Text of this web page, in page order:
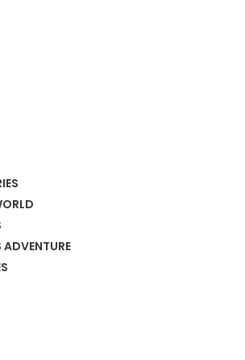
ADVENTURE